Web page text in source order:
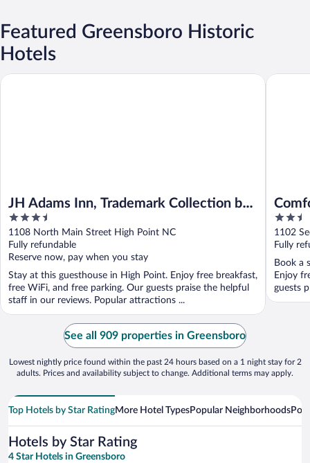
Featured Greensboro Historic
Hotels
JH Adams Inn, Trademark Collection by
Wyndham
3.5
out
of
5
1108 North Main Street High Point NC
Fully refundable
Reserve now, pay when you stay
Stay at this guesthouse in High Point. Enjoy free breakfast,
free WiFi, and free parking. Our guests praise the helpful
staff in our reviews. Popular attractions ...
JH Adams Inn, Trademark Collection by Wyndham
East
2.5
out
of
5
1102
Fully
Book a
Enjoy
guests
Comfort
See all 909 properties in Greensboro
Lowest nightly price found within the past 24 hours based on a 1 night stay for 2
adults. Prices and availability subject to change. Additional terms may apply.
Top Hotels by Star RatingMore Hotel TypesPopular Neighborhoods
Hotels by Star Rating
4 Star Hotels in Greensboro